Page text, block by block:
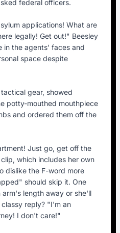
federal officers.
applications! What are
legally! Get out!" Beesley
in the agents' faces and
space despite
gear, showed
potty-mouthed mouthpiece
and ordered them off the
Just go, get off the
which includes her own
dislike the F-word more
should skip it. One
length away or she'll
reply? "I'm an
I don't care!"